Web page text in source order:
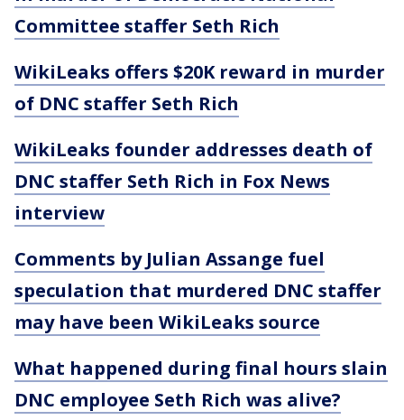
Committee staffer Seth Rich
WikiLeaks offers $20K reward in murder
of DNC staffer Seth Rich
WikiLeaks founder addresses death of
DNC staffer Seth Rich in Fox News
interview
Comments by Julian Assange fuel
speculation that murdered DNC staffer
may have been WikiLeaks source
What happened during final hours slain
DNC employee Seth Rich was alive?